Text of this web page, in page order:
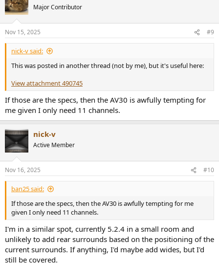
t
i
s
:
Major Contributor
Nov 15, 2025 #9
nick-v said:
This was posted in another thread (not by me), but it's useful here:
View attachment 490745
If those are the specs, then the AV30 is awfully tempting for
me given I only need 11 channels.
nick-v
Active Member
Nov 16, 2025 #10
ban25 said:
If those are the specs, then the AV30 is awfully tempting for me
given I only need 11 channels.
I'm in a similar spot, currently 5.2.4 in a small room and
unlikely to add rear surrounds based on the positioning of the
current surrounds. If anything, I'd maybe add wides, but I'd
still be covered.